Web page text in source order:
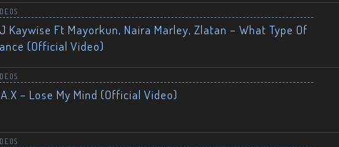
Kaywise Ft Mayorkun, Naira Marley, Zlatan – What Type Of
(Official Video)
– Lose My Mind (Official Video)